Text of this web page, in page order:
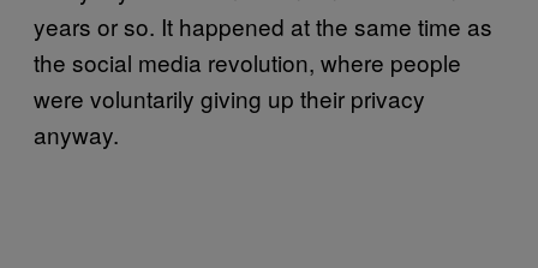
years or so. It happened at the same time as
the social media revolution, where people
were voluntarily giving up their privacy
anyway.